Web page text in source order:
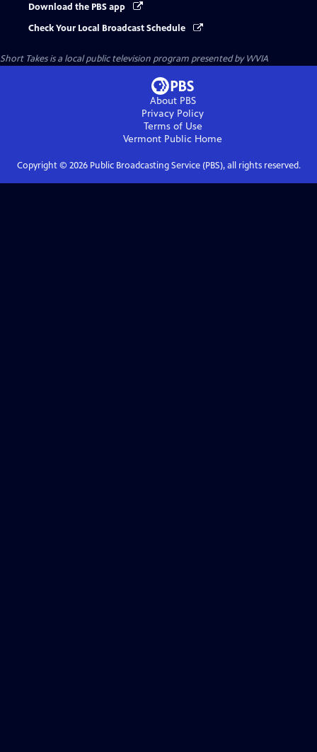
Download the PBS app
Check Your Local Broadcast Schedule
Short Takesis a local public television program presented byWVIA
About PBS
Privacy Policy
Terms of Use
Vermont Public Home
Copyright © 2026Public Broadcasting Service (PBS), all rights reserved.